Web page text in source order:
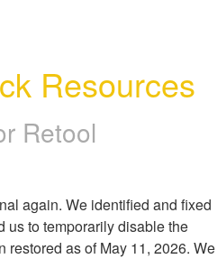
Resources
Retool
again. We identified and fixed
us to temporarily disable the
restored as of May 11, 2026. We